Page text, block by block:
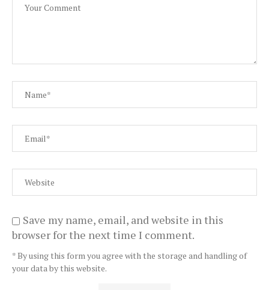
Save my name, email, and website in this
browser for the next time I comment.
* By using this form you agree with the storage and handling of
your data by this website.